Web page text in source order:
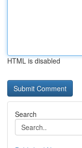
HTML is disabled
Search